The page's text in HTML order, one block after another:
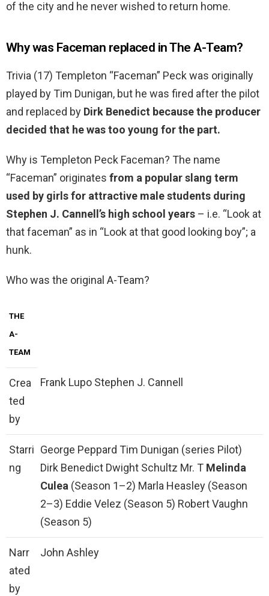
of the city and he never wished to return home.
Why was Faceman replaced in The A-Team?
Trivia (17) Templeton “Faceman” Peck was originally
played by Tim Dunigan, but he was fired after the pilot
and replaced by Dirk Benedict because the producer
decided that he was too young for the part.
Why is Templeton Peck Faceman? The name
“Faceman” originates from a popular slang term
used by girls for attractive male students during
Stephen J. Cannell’s high school years – i.e. “Look at
that faceman” as in “Look at that good looking boy”; a
hunk.
Who was the original A-Team?
THE
A-
TEAM
Crea
ted
by
Frank Lupo Stephen J. Cannell
Starri
ng
George Peppard Tim Dunigan (series Pilot)
Dirk Benedict Dwight Schultz Mr. T Melinda
Culea (Season 1–2) Marla Heasley (Season
2–3) Eddie Velez (Season 5) Robert Vaughn
(Season 5)
Narr
ated
by
John Ashley